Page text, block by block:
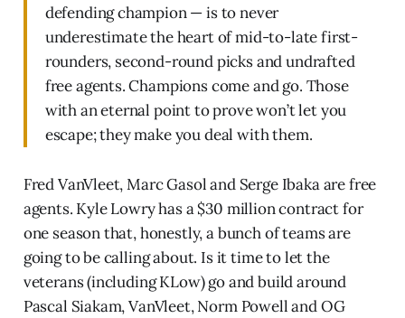
defending champion — is to never
underestimate the heart of mid-to-late first-
rounders, second-round picks and undrafted
free agents. Champions come and go. Those
with an eternal point to prove won’t let you
escape; they make you deal with them.
Fred VanVleet, Marc Gasol and Serge Ibaka are free
agents. Kyle Lowry has a $30 million contract for
one season that, honestly, a bunch of teams are
going to be calling about. Is it time to let the
veterans (including KLow) go and build around
Pascal Siakam, VanVleet, Norm Powell and OG